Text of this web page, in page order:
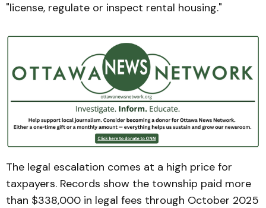
"license, regulate or inspect rental housing."
The legal escalation comes at a high price for
taxpayers. Records show the township paid more
than $338,000 in legal fees through October 2025